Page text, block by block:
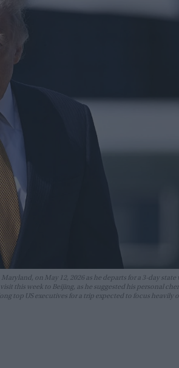
on May 12, 2026 as he departs for a 3-day state
this week to Beijing, as he suggested his personal
top US executives for a trip expected to focus heavily